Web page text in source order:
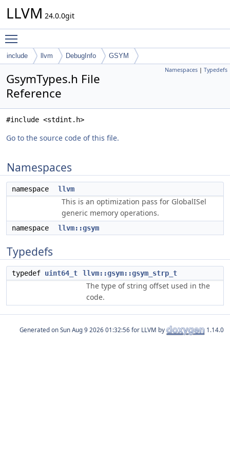
LLVM 24.0.0git
include llvm DebugInfo GSYM
Namespaces | Typedefs
GsymTypes.h File
Reference
#include <stdint.h>
Go to the source code of this file.
Namespaces
namespace llvm
This is an optimization pass for GlobalISel
generic memory operations.
namespace llvm::gsym
Typedefs
typedef uint64_t llvm::gsym::gsym_strp_t
The type of string offset used in the
code.
Generated on for LLVM by 1.14.0